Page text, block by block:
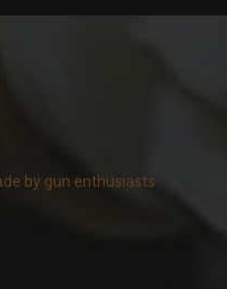
by gun enthusiasts